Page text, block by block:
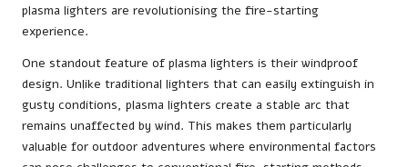
plasma lighters are revolutionising the fire-starting
experience.
One standout feature of plasma lighters is their windproof
design. Unlike traditional lighters that can easily extinguish in
gusty conditions, plasma lighters create a stable arc that
remains unaffected by wind. This makes them particularly
valuable for outdoor adventures where environmental factors